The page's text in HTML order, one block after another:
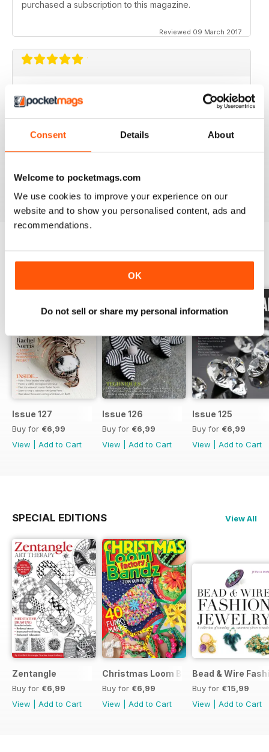
Consent Details About
Welcome to pocketmags.com
We use cookies to improve your experience on our
website and to show you personalised content, ads and
recommendations.
OK
Do not sell or share my personal information
purchased a subscription to this magazine.
Reviewed 09 March 2017
I like this app;but the free issue I got took forever to
download. Other than that, just like the newsstand
issues. I wish the single issues were a little cheaper.I
realize this magazine cost more on newstands
because it is an import,but digital??? Love the
BACK ISSUES View All
Issue 127
Buy for €6,99
View
Add to Cart
Issue 126
Buy for €6,99
View
Add to Cart
Issue 125
Buy for €6,99
View
Add to Cart
SPECIAL EDITIONS View All
Zentangle
Buy for €6,99
View
Add to Cart
Christmas Loom Bandz Factory
Buy for €6,99
View
Add to Cart
Bead & Wire
Buy for €15,99
View
Add to Cart